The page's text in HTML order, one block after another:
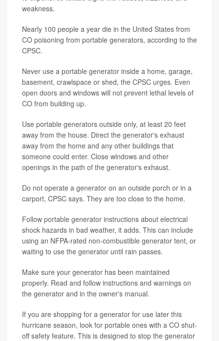
weakness.
Nearly 100 people a year die in the United States from
CO poisoning from portable generators, according to the
CPSC.
Never use a portable generator inside a home, garage,
basement, crawlspace or shed, the CPSC urges. Even
open doors and windows will not prevent lethal levels of
CO from building up.
Use portable generators outside only, at least 20 feet
away from the house. Direct the generator's exhaust
away from the home and any other buildings that
someone could enter. Close windows and other
openings in the path of the generator's exhaust.
Do not operate a generator on an outside porch or in a
carport, CPSC says. They are too close to the home.
Follow portable generator instructions about electrical
shock hazards in bad weather, it adds. This can include
using an NFPA-rated non-combustible generator tent, or
waiting to use the generator until rain passes.
Make sure your generator has been maintained
properly. Read and follow instructions and warnings on
the generator and in the owner's manual.
If you are shopping for a generator for use later this
hurricane season, look for portable ones with a CO shut-
off safety feature. This is designed to stop the generator